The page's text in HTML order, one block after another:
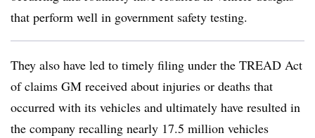
that perform well in government safety testing.
They also have led to timely filing under the TREAD Act
of claims GM received about injuries or deaths that
occurred with its vehicles and ultimately have resulted in
the company recalling nearly 17.5 million vehicles